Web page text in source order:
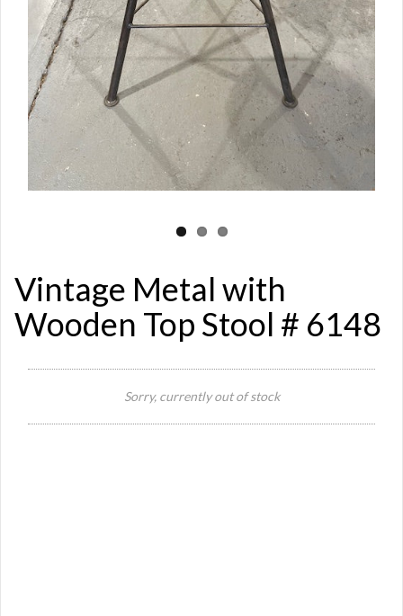
Vintage Metal with
Wooden Top Stool # 6148
Sorry, currently out of stock